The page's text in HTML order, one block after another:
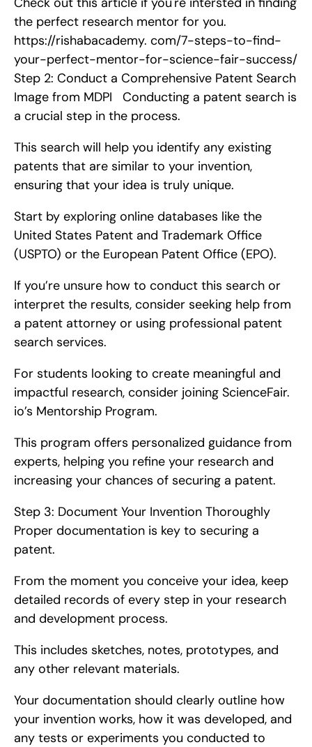
the perfect research mentor for you.
https://rishabacademy. com/7-steps-to-find-
your-perfect-mentor-for-science-fair-success/
Step 2: Conduct a Comprehensive Patent Search
Image from MDPI   Conducting a patent search is
a crucial step in the process.
This search will help you identify any existing
patents that are similar to your invention,
ensuring that your idea is truly unique.
Start by exploring online databases like the
United States Patent and Trademark Office
(USPTO) or the European Patent Office (EPO).
If you’re unsure how to conduct this search or
interpret the results, consider seeking help from
a patent attorney or using professional patent
search services.
For students looking to create meaningful and
impactful research, consider joining ScienceFair.
io’s Mentorship Program.
This program offers personalized guidance from
experts, helping you refine your research and
increasing your chances of securing a patent.
Step 3: Document Your Invention Thoroughly
Proper documentation is key to securing a
patent.
From the moment you conceive your idea, keep
detailed records of every step in your research
and development process.
This includes sketches, notes, prototypes, and
any other relevant materials.
Your documentation should clearly outline how
your invention works, how it was developed, and
any tests or experiments you conducted to